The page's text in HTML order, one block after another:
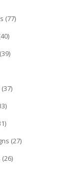
(77)
(39)
(37)
(27)
(26)